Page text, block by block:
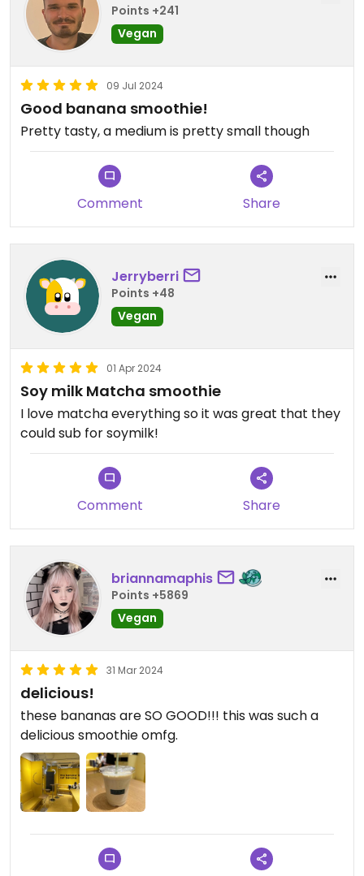
Points +241
Vegan
09 Jul 2024
Good banana smoothie!
Pretty tasty, a medium is pretty small though
Comment Share
Jerryberri
Points +48
Vegan
01 Apr 2024
Soy milk Matcha smoothie
I love matcha everything so it was great that they
could sub for soymilk!
Comment Share
briannamaphis
Points +5869
Vegan
31 Mar 2024
delicious!
these bananas are SO GOOD!!! this was such a
delicious smoothie omfg.